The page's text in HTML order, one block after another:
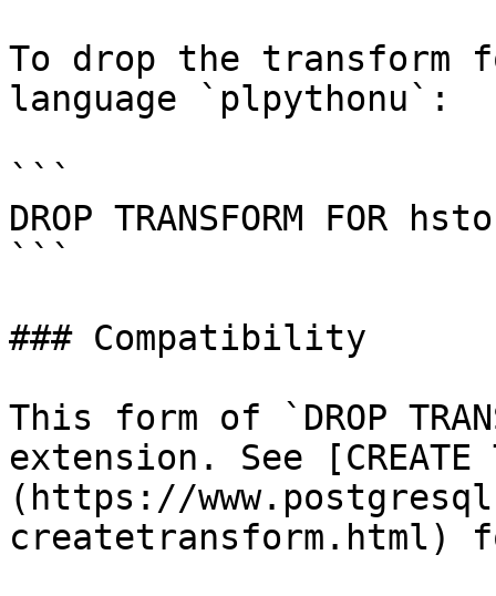
To drop the transform
language `plpythonu`:
```
DROP TRANSFORM FOR
```
### Compatibility
This form of `DROP
extension. See [CREATE
(https://
createtransform.html)